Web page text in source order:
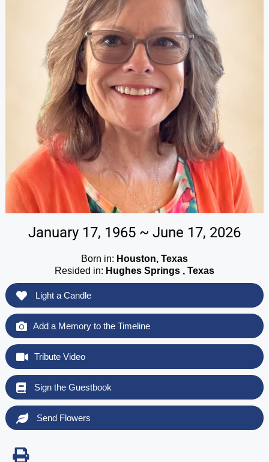
January 17, 1965 ~ June 17, 2026
Born in: Houston, Texas
Resided in: Hughes Springs , Texas
Light a Candle
Add a Memory to the Timeline
Tribute Video
Sign the Guestbook
Send Flowers